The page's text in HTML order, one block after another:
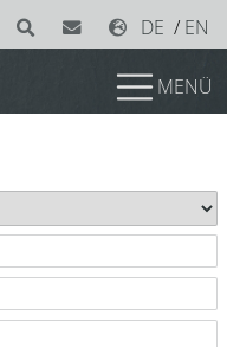
DE / EN
MENÜ